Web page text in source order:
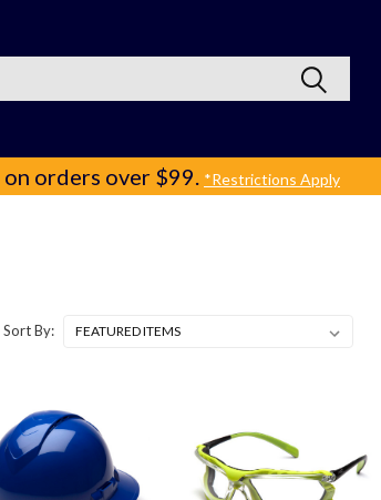
on orders over $99. *Restrictions Apply
Sort By: